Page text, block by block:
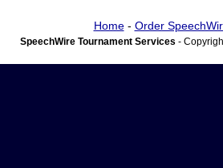
Home- Order
SpeechWire Tournament Services -